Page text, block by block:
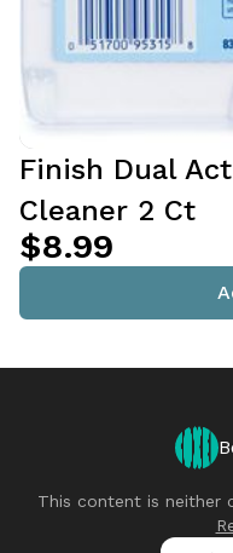
Finish Dual
Cleaner 2 Ct
$8.99
This content is neither